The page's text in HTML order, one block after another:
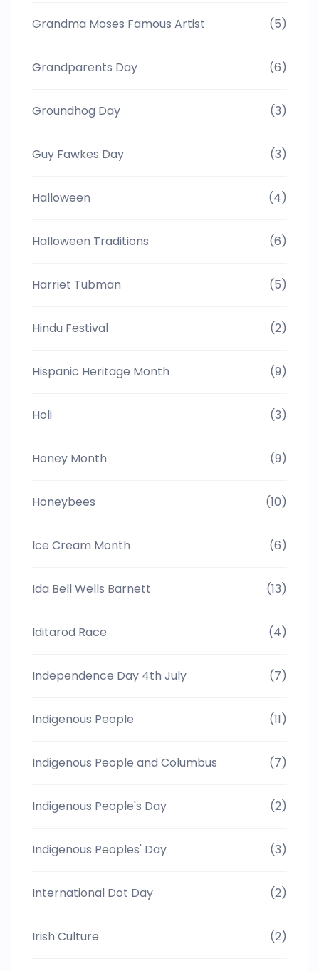
Grandma Moses Famous Artist (5)
Grandparents Day (6)
Groundhog Day (3)
Guy Fawkes Day (3)
Halloween (4)
Halloween Traditions (6)
Harriet Tubman (5)
Hindu Festival (2)
Hispanic Heritage Month (9)
Holi (3)
Honey Month (9)
Honeybees (10)
Ice Cream Month (6)
Ida Bell Wells Barnett (13)
Iditarod Race (4)
Independence Day 4th July (7)
Indigenous People (11)
Indigenous People and Columbus (7)
Indigenous People's Day (2)
Indigenous Peoples' Day (3)
International Dot Day (2)
Irish Culture (2)